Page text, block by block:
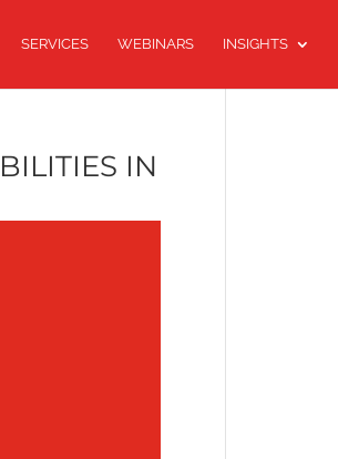
SERVICES WEBINARS INSIGHTS
IN